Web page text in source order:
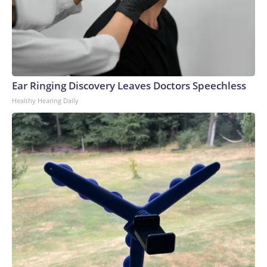
conflict, Russia concentrated its air defense systems at the
border with Ukraine and along the front line, Ukrainian
military sources previously told CNN. But Kyiv’s strategy
has been to target many different locations inside occupied
areas of eastern Ukraine and Russia, forcing the Russian
military to spread its air defense systems into a more
threadbare tapestry.Recent attacks have also exposed how
Russia’s air defense systems were not designed to combat
drones, but rather to shoot down conventional military
aircraft and missiles, analysts previously told CNN. Video
captured in June showed Russian soldiers scrambling to
respond to one attack by firing off man portable air defense
systems (MANPADS) on a busy highway.Ukrainian forces
have also slammed Russian-occupied Crimea, with ACLED
recording a significant uptick in June of strikes targeting the
peninsula’s power and transportation infrastructure.But the
increase in air strikes goes both ways.“We’ve seen all of
those strikes that Ukraine conducts also mirrored in
Ukraine,” Polishchuk said. “So, after the attacks on
Ear Ringing Discovery Leaves Doctors Speechless
Healthy Hearing Daily